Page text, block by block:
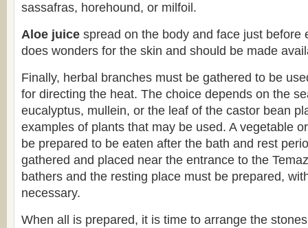
sassafras, horehound, or milfoil.
Aloe juice spread on the body and face just before
does wonders for the skin and should be made
Finally, herbal branches must be gathered to be
for directing the heat. The choice depends on the
eucalyptus, mullein, or the leaf of the castor bean
examples of plants that may be used. A vegetable
be prepared to be eaten after the bath and rest
gathered and placed near the entrance to the
bathers and the resting place must be prepared,
necessary.
When all is prepared, it is time to arrange the